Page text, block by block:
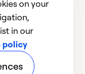
on your
in our
policy